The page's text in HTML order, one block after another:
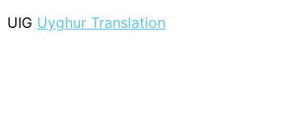
UIG Uyghur Translation